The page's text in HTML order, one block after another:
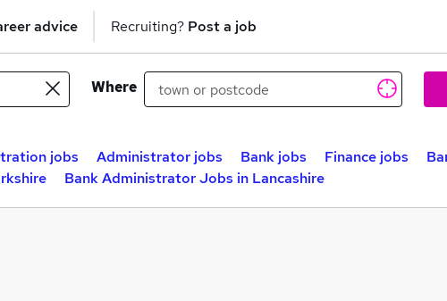
advice Recruiting? Post a job
Where
jobs Administrator jobs Bank jobs Finance jobs
Bank Administrator Jobs in Lancashire